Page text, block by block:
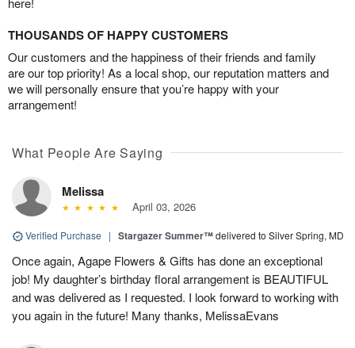
THOUSANDS OF HAPPY CUSTOMERS
Our customers and the happiness of their friends and family
are our top priority! As a local shop, our reputation matters and
we will personally ensure that you’re happy with your
arrangement!
What People Are Saying
Melissa
April 03, 2026
Verified Purchase | Stargazer Summer™delivered to Silver Spring, MD
Once again, Agape Flowers & Gifts has done an exceptional
job! My daughter’s birthday floral arrangement is BEAUTIFUL
and was delivered as I requested. I look forward to working with
you again in the future! Many thanks, MelissaEvans